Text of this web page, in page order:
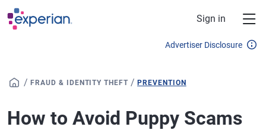
Skip to main content
Sign in
Advertiser Disclosure
/ FRAUD & IDENTITY THEFT /PREVENTION
How to Avoid Puppy Scams